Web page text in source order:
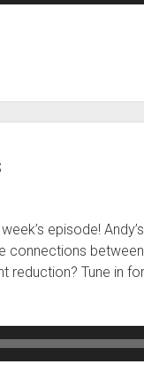
episode!
connections
reduction? Tune in